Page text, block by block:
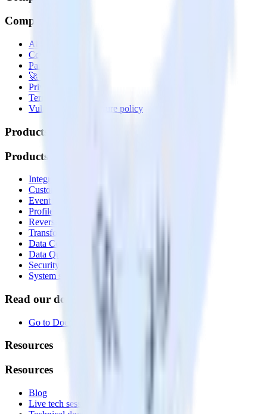
Company
About
Contact us
Partner with us
🚀 We’re hiring!
Privacy policy
Terms of service
Vulnerability disclosure policy
Products
Products
Integrations library
Customer Data Platform
Event Stream
Profiles
Reverse ETL
Transformations
Data Compliance Toolkit
Data Quality Toolkit
Security
System status
Read our documentation
Go to Docs
Resources
Resources
Blog
Live tech sessions